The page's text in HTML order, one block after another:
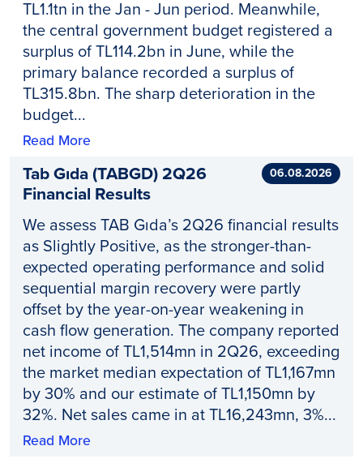
TL1.1tn in the Jan - Jun period. Meanwhile,
the central government budget registered a
surplus of TL114.2bn in June, while the
primary balance recorded a surplus of
TL315.8bn. The sharp deterioration in the
budget...
Read More
Tab Gıda (TABGD) 2Q26
Financial Results
06.08.2026
We assess TAB Gıda’s 2Q26 financial results
as Slightly Positive, as the stronger-than-
expected operating performance and solid
sequential margin recovery were partly
offset by the year-on-year weakening in
cash flow generation. The company reported
net income of TL1,514mn in 2Q26, exceeding
the market median expectation of TL1,167mn
by 30% and our estimate of TL1,150mn by
32%. Net sales came in at TL16,243mn, 3%...
Read More